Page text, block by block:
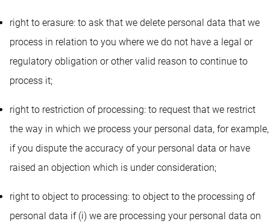
right to erasure: to ask that we delete personal data that we
process in relation to you where we do not have a legal or
regulatory obligation or other valid reason to continue to
process it;
right to restriction of processing: to request that we restrict
the way in which we process your personal data, for example,
if you dispute the accuracy of your personal data or have
raised an objection which is under consideration;
right to object to processing: to object to the processing of
personal data if (i) we are processing your personal data on